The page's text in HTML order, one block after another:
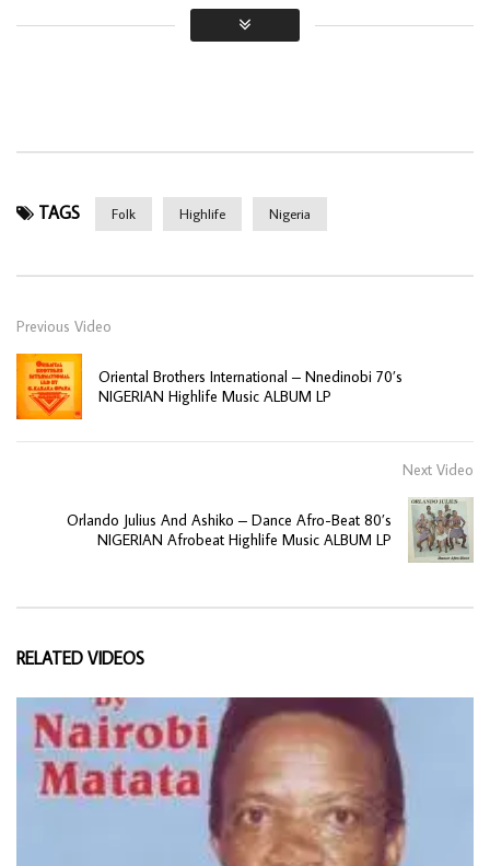
TAGS Folk Highlife Nigeria
Previous Video
Oriental Brothers International – Nnedinobi 70’s
NIGERIAN Highlife Music ALBUM LP
Next Video
Orlando Julius And Ashiko – Dance Afro-Beat 80’s
NIGERIAN Afrobeat Highlife Music ALBUM LP
RELATED VIDEOS